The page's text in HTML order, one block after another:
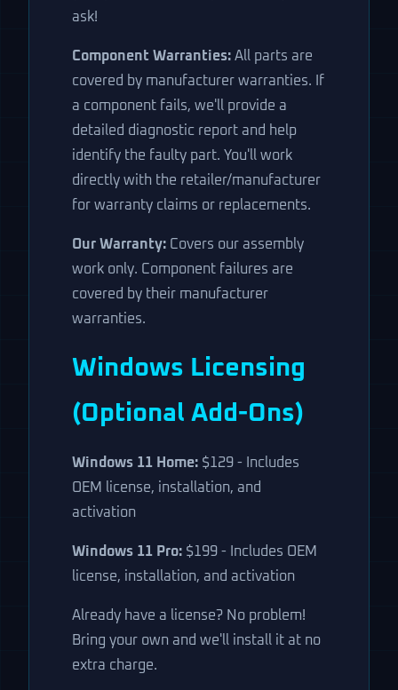
ask!
Component Warranties: All parts are
covered by manufacturer warranties. If
a component fails, we'll provide a
detailed diagnostic report and help
identify the faulty part. You'll work
directly with the retailer/manufacturer
for warranty claims or replacements.
Our Warranty: Covers our assembly
work only. Component failures are
covered by their manufacturer
warranties.
Windows Licensing
(Optional Add-Ons)
Windows 11 Home: $129 - Includes
OEM license, installation, and
activation
Windows 11 Pro: $199 - Includes OEM
license, installation, and activation
Already have a license? No problem!
Bring your own and we'll install it at no
extra charge.